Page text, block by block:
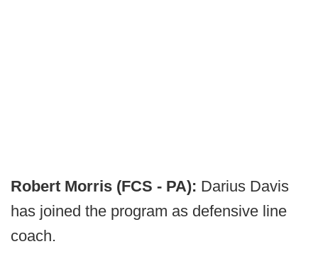
Robert Morris (FCS - PA): Darius Davis
has joined the program as defensive line
coach.